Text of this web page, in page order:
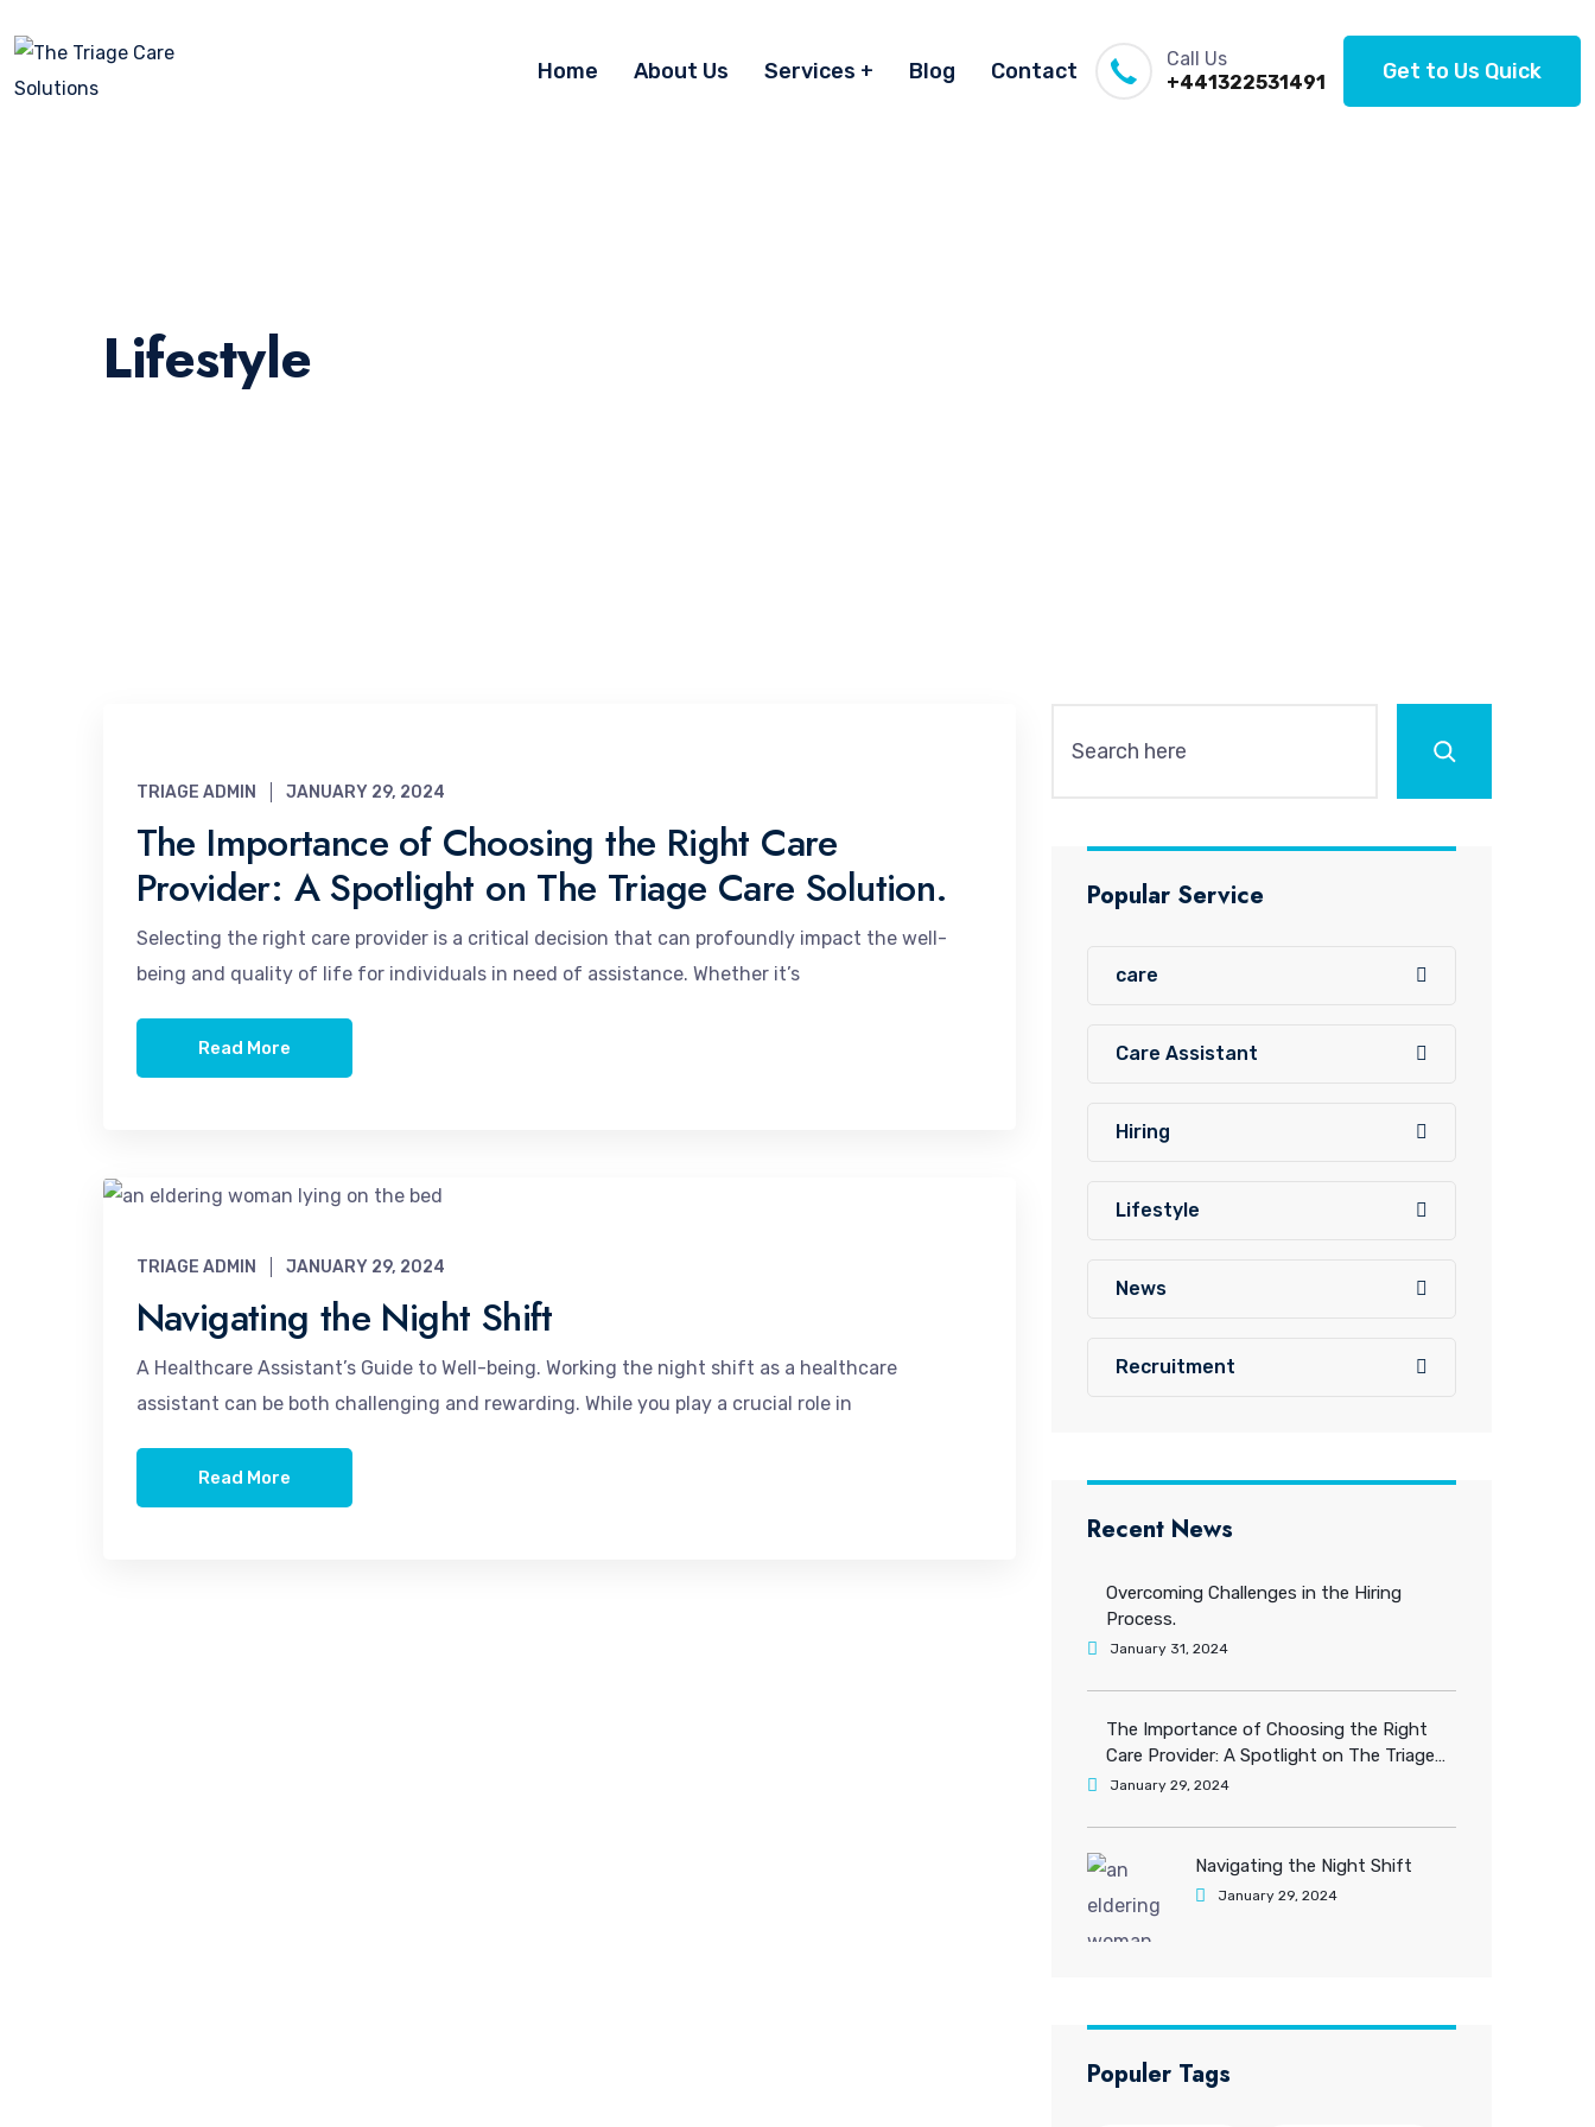
Home About Us Services Blog Contact
Call Us
+441322531491
Get to Us Quick
Lifestyle
TRIAGE ADMIN JANUARY 29, 2024
The Importance of Choosing the Right Care
Provider: A Spotlight on The Triage Care Solution.
Selecting the right care provider is a critical decision that can profoundly impact the well-
being and quality of life for individuals in need of assistance. Whether it’s
Read More
TRIAGE ADMIN JANUARY 29, 2024
Navigating the Night Shift
A Healthcare Assistant’s Guide to Well-being. Working the night shift as a healthcare
assistant can be both challenging and rewarding. While you play a crucial role in
Read More
Popular Service
care
Care Assistant
Hiring
Lifestyle
News
Recruitment
Recent News
Overcoming Challenges in the Hiring
Process.
January 31, 2024
The Importance of Choosing the Right
Care Provider: A Spotlight on The Triage
Care Solution.
January 29, 2024
Navigating the Night Shift
January 29, 2024
Populer Tags